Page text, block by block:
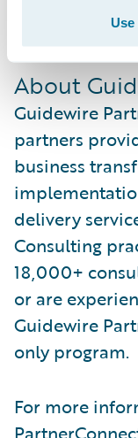
About
Guidewire
partners
business
delivery
Consulting
18,000+
or are
Guidewire
only program.
For more